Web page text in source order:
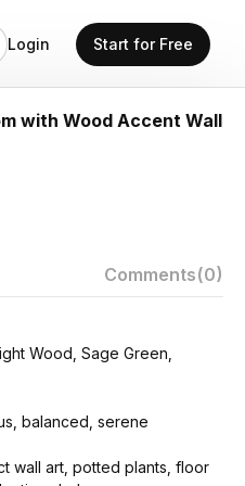
Login Start for Free
with Wood Accent Wall
Comments(0)
Wood, Sage Green,
balanced, serene
wall art, potted plants, floor